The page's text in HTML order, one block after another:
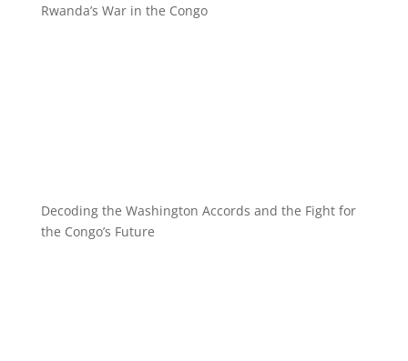
Rwanda’s War in the Congo
Decoding the Washington Accords and the Fight for
the Congo’s Future